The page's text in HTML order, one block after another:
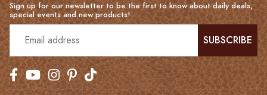
Sign up for our newsletter to be the first to know about daily deals,
special events and new products!
SUBSCRIBE